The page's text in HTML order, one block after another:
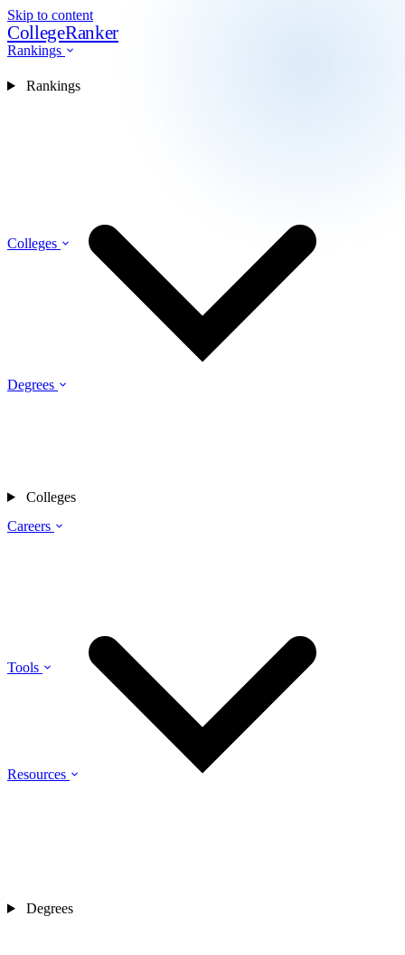
Skip to content
CollegeRanker
Rankings
Colleges
Degrees
Careers
Tools
Resources
Rankings
Colleges
Degrees